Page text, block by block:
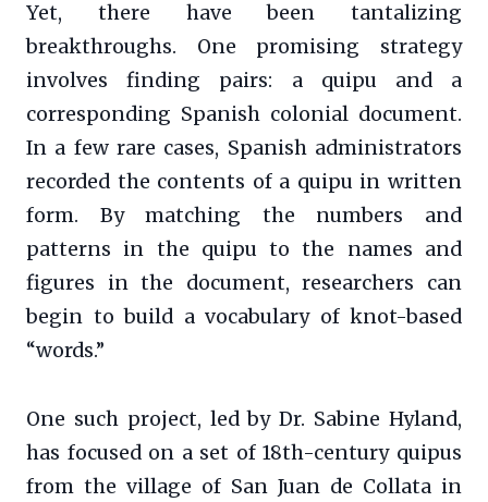
Yet, there have been tantalizing
breakthroughs. One promising strategy
involves finding pairs: a quipu and a
corresponding Spanish colonial document.
In a few rare cases, Spanish administrators
recorded the contents of a quipu in written
form. By matching the numbers and
patterns in the quipu to the names and
figures in the document, researchers can
begin to build a vocabulary of knot-based
“words.”
One such project, led by Dr. Sabine Hyland,
has focused on a set of 18th-century quipus
from the village of San Juan de Collata in